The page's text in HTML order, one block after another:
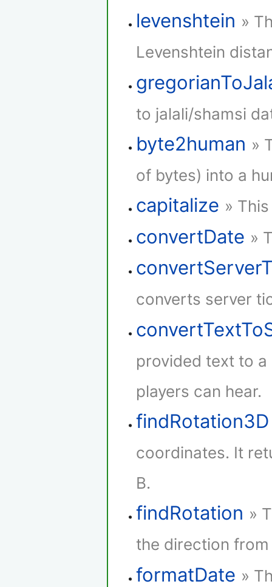
levenshtein »
Levenshtein
to jalali/shamsi
byte2human »
of bytes) into a
capitalize »
convertDate »
converts server
provided text to
players can hear.
findRotation3D
coordinates. It
B.
findRotation »
the direction
formatDate »